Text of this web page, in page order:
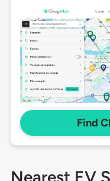
Find
Nearest EV